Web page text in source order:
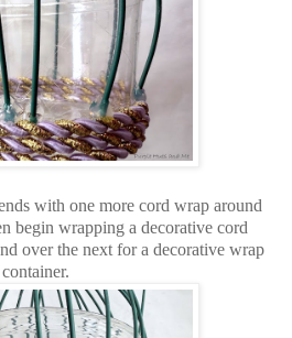
with one more cord wrap around
begin wrapping a decorative cord
over the next for a decorative wrap